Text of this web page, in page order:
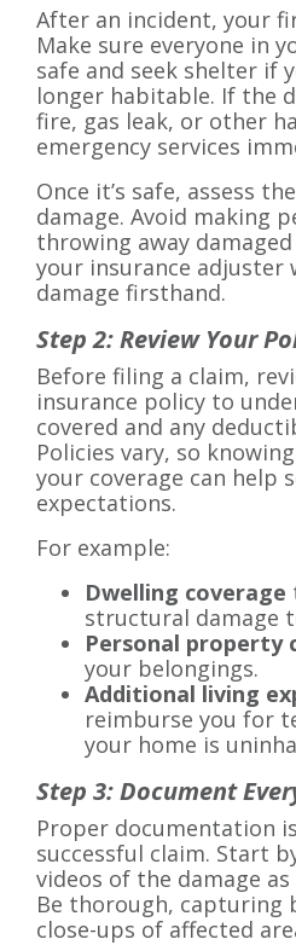
After an incident, your
Make sure everyone in
safe and seek shelter if
longer habitable. If the
fire, gas leak, or other
emergency services
Once it’s safe, assess
damage. Avoid making
throwing away
your insurance adjuster
damage firsthand.
Step 2: Review Your
Before filing a claim,
insurance policy to
covered and any
Policies vary, so
your coverage can help
expectations.
For example:
Dwelling coverage
structural damage
Personal property
your belongings.
Additional living
reimburse you for
your home is
Step 3: Document
Proper documentation
successful claim. Start
videos of the damage
Be thorough, capturing
close-ups of affected